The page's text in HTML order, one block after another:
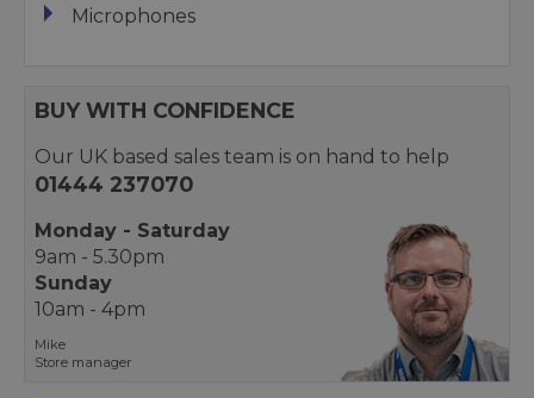
Microphones
BUY WITH CONFIDENCE
Our UK based sales team is on hand to help
01444 237070
Monday - Saturday
9am - 5.30pm
Sunday
10am - 4pm
Mike
Store manager